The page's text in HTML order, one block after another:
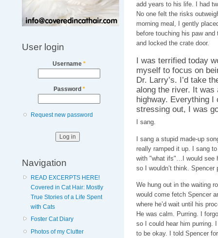
User login
Username *
Password *
Request new password
Navigation
READ EXCERPTS HERE!
Covered in Cat Hair: Mostly
True Stories of a Life Spent
with Cats
Foster Cat Diary
Photos of my Clutter
add years to his life. I had
No one felt the risks
morning meal, I gently
before touching his paw
and locked the crate door.
I was terrified today
myself to focus on
Dr. Larry’s. I’d take
along the river. It was
highway. Everything I
stressing out, I was
I sang.
I sang a stupid made-up
really ramped it up. I sang
with "what ifs"…I would see
so I wouldn’t think.
We hung out in the waiting
would come fetch Spencer
where he’d wait until his
He was calm. Purring. I
so I could hear him purring.
to be okay. I told Spencer